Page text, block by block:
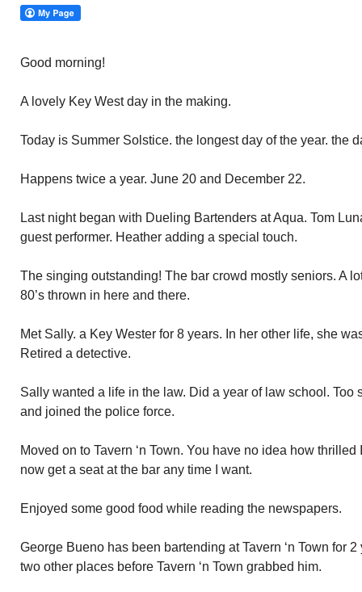
Good morning!
A lovely Key West day in the making.
Today is Summer Solstice. the longest day of the year. the
Happens twice a year. June 20 and December 22.
Last night began with Dueling Bartenders at Aqua. Tom
guest performer. Heather adding a special touch.
The singing outstanding! The bar crowd mostly seniors. A lot
80’s thrown in here and there.
Met Sally. a Key Wester for 8 years. In her other life, she
Retired a detective.
Sally wanted a life in the law. Did a year of law school. Too
and joined the police force.
Moved on to Tavern ‘n Town. You have no idea how
now get a seat at the bar any time I want.
Enjoyed some good food while reading the newspapers.
George Bueno has been bartending at Tavern ‘n Town for
two other places before Tavern ‘n Town grabbed him.